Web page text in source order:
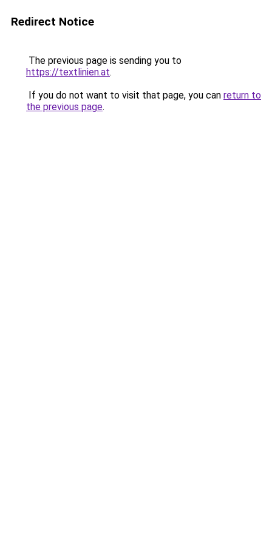
Redirect Notice
The previous page is sending you to
https://textlinien.at.
If you do not want to visit that page, you can return to
the previous page.